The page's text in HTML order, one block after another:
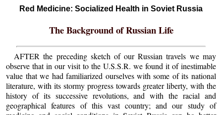
Red Medicine: Socialized Health in Soviet Russia
The Background of Russian Life
AFTER the preceding sketch of our Russian travels we may
observe that in our visit to the U.S.S.R. we found it of inestimable
value that we had familiarized ourselves with some of its national
literature, with its stormy progress towards greater liberty, with the
history of its successive revolutions, and with the racial and
geographical features of this vast country; and our study of